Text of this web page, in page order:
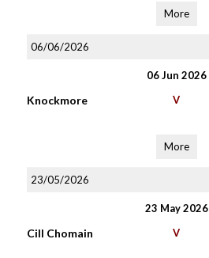
More
06/06/2026
06 Jun 2026
Knockmore V
More
23/05/2026
23 May 2026
Cill Chomain V